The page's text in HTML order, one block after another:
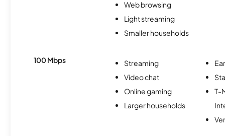
Web browsing
Light streaming
Smaller households
100 Mbps
Streaming
Video chat
Online gaming
Larger households
T-